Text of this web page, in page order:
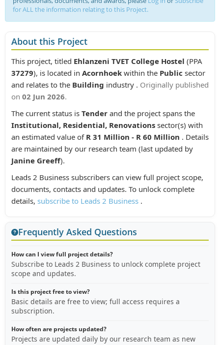
for ALL the information relating to this Project.
About this Project
This project, titled Ehlanzeni TVET College Hostel (PPA
37279), is located in Acornhoek within the Public sector
and relates to the Building industry . Originally published
on 02 Jun 2026.
The current status is Tender and the project spans the
Institutional, Residential, Renovations sector(s) with
an estimated value of R 31 Million - R 60 Million . Details
are maintained by our research team (last updated by
Janine Greeff).
Leads 2 Business subscribers can view full project scope,
documents, contacts and updates. To unlock complete
details, subscribe to Leads 2 Business .
Frequently Asked Questions
How can I view full project details?
Subscribe to Leads 2 Business to unlock complete project
scope and updates.
Is this project free to view?
Basic details are free to view; full access requires a
subscription.
How often are projects updated?
Projects are updated daily by our research team as new